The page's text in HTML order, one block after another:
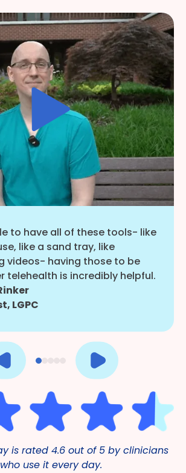
to have all of these tools- like
like a sand tray, like
videos- having those to be
telehealth is incredibly helpful.
LGPC
is rated 4.6 out of 5 by clinicians
who use it every day.